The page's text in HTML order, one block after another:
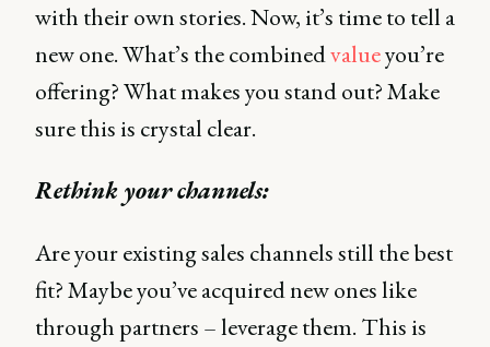
with their own stories. Now, it’s time to tell a
new one. What’s the combinedvalueyou’re
offering? What makes you stand out? Make
sure this is crystal clear.
Rethink your channels:
Are your existing sales channels still the best
fit? Maybe you’ve acquired new ones like
through partners – leverage them. This is